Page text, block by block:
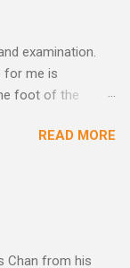
examination.
for me is
foot of the
down there as
of our purpose
so much time
and working
READ MORE
Chan from his